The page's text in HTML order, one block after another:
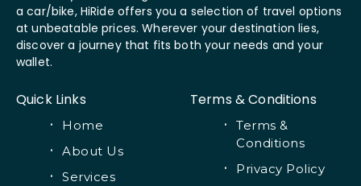
a car/bike, HiRide offers you a selection of travel options
at unbeatable prices. Wherever your destination lies,
discover a journey that fits both your needs and your
wallet.
Quick Links
Home
About Us
Services
Terms & Conditions
Terms &
Conditions
Privacy Policy